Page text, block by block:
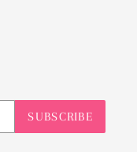
SUBSCRIBE